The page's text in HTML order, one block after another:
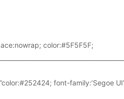
color:#5F5F5F;
font-family:’Segoe